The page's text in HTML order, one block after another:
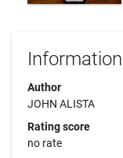
Information
Author
JOHN ALISTA
Rating score
no rate